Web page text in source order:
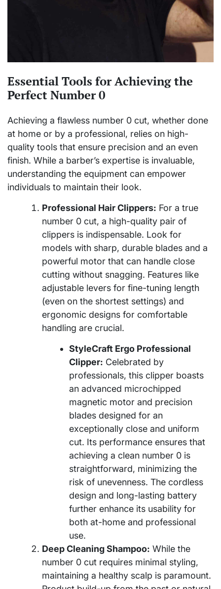
Essential Tools for Achieving the
Perfect Number 0
Achieving a flawless number 0 cut, whether done
at home or by a professional, relies on high-
quality tools that ensure precision and an even
finish. While a barber’s expertise is invaluable,
understanding the equipment can empower
individuals to maintain their look.
Professional Hair Clippers: For a true
number 0 cut, a high-quality pair of
clippers is indispensable. Look for
models with sharp, durable blades and a
powerful motor that can handle close
cutting without snagging. Features like
adjustable levers for fine-tuning length
(even on the shortest settings) and
ergonomic designs for comfortable
handling are crucial.
StyleCraft Ergo Professional
Clipper: Celebrated by
professionals, this clipper boasts
an advanced microchipped
magnetic motor and precision
blades designed for an
exceptionally close and uniform
cut. Its performance ensures that
achieving a clean number 0 is
straightforward, minimizing the
risk of unevenness. The cordless
design and long-lasting battery
further enhance its usability for
both at-home and professional
use.
Deep Cleaning Shampoo: While the
number 0 cut requires minimal styling,
maintaining a healthy scalp is paramount.